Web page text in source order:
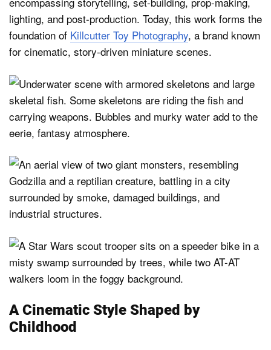
lighting, and post-production. Today, this work forms the
foundation of Killcutter Toy Photography, a brand known
for cinematic, story-driven miniature scenes.
A Cinematic Style Shaped by
Childhood